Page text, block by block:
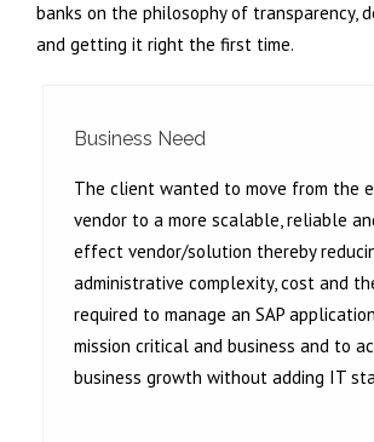
banks on the philosophy of transparency,
and getting it right the first time.
Business Need
The client wanted to move from the
vendor to a more scalable, reliable
effect vendor/solution thereby
administrative complexity, cost and
required to manage an SAP
mission critical and business and to
business growth without adding IT